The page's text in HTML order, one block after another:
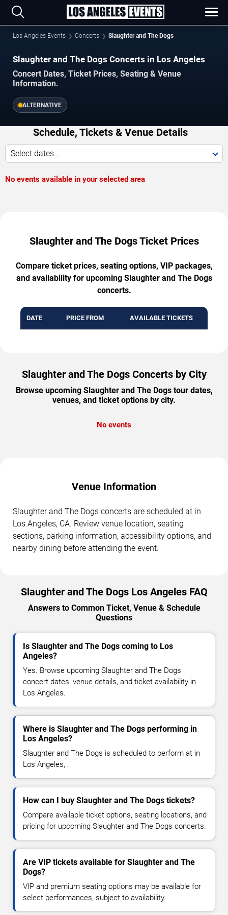
Los Angeles Events Concerts Slaughter and The Dogs
Slaughter and The Dogs Concerts in Los Angeles
Concert Dates, Ticket Prices, Seating & Venue
Information.
ALTERNATIVE
Schedule, Tickets & Venue Details
Select dates...
No events available in your selected area
Slaughter and The Dogs Ticket Prices
Compare ticket prices, seating options, VIP packages,
and availability for upcoming Slaughter and The Dogs
concerts.
DATE PRICE FROM AVAILABLE TICKETS
Slaughter and The Dogs Concerts by City
Browse upcoming Slaughter and The Dogs tour dates,
venues, and ticket options by city.
No events
Venue Information
Slaughter and The Dogs concerts are scheduled at in
Los Angeles, CA. Review venue location, seating
sections, parking information, accessibility options, and
nearby dining before attending the event.
Slaughter and The Dogs Los Angeles FAQ
Answers to Common Ticket, Venue & Schedule
Questions
Is Slaughter and The Dogs coming to Los
Angeles?
Yes. Browse upcoming Slaughter and The Dogs
concert dates, venue details, and ticket availability in
Los Angeles.
Where is Slaughter and The Dogs performing in
Los Angeles?
Slaughter and The Dogs is scheduled to perform at in
Los Angeles, .
How can I buy Slaughter and The Dogs tickets?
Compare available ticket options, seating locations, and
pricing for upcoming Slaughter and The Dogs concerts.
Are VIP tickets available for Slaughter and The
Dogs?
VIP and premium seating options may be available for
select performances, subject to availability.